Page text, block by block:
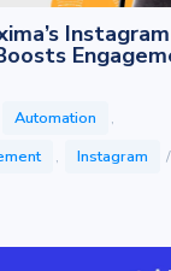
Automation
,
, Instagram